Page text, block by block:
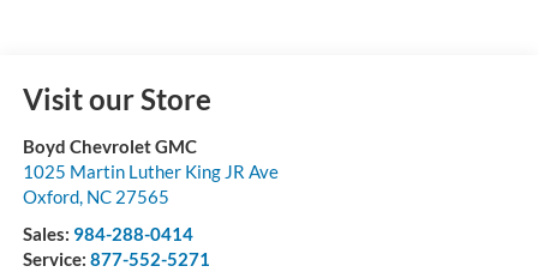
Visit our Store
Boyd Chevrolet GMC
1025 Martin Luther King JR Ave
Oxford, NC 27565
Sales: 984-288-0414
Service: 877-552-5271